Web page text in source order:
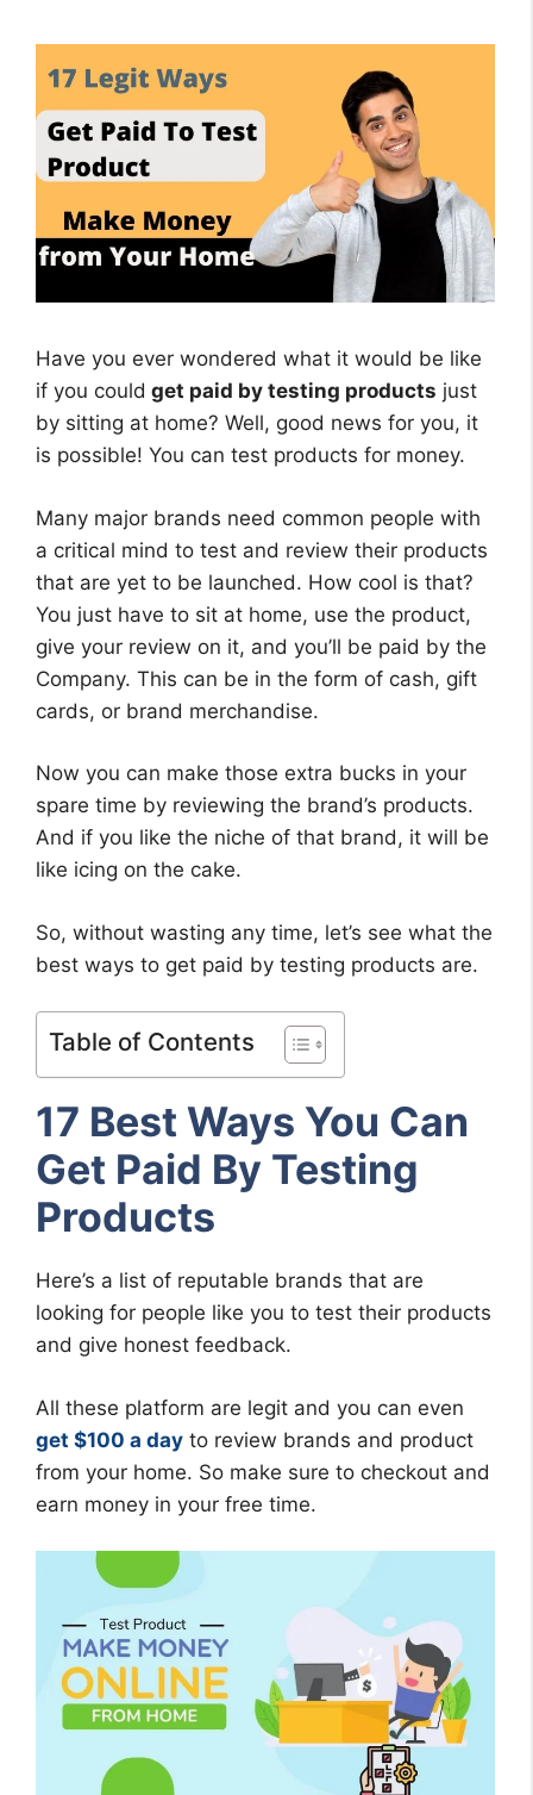
Have you ever wondered what it would be like
if you could get paid by testing products just
by sitting at home? Well, good news for you, it
is possible! You can test products for money.
Many major brands need common people with
a critical mind to test and review their products
that are yet to be launched. How cool is that?
You just have to sit at home, use the product,
give your review on it, and you’ll be paid by the
Company. This can be in the form of cash, gift
cards, or brand merchandise.
Now you can make those extra bucks in your
spare time by reviewing the brand’s products.
And if you like the niche of that brand, it will be
like icing on the cake.
So, without wasting any time, let’s see what the
best ways to get paid by testing products are.
Table of Contents
17 Best Ways You Can
Get Paid By Testing
Products
Here’s a list of reputable brands that are
looking for people like you to test their products
and give honest feedback.
All these platform are legit and you can even
get $100 a day to review brands and product
from your home. So make sure to checkout and
earn money in your free time.